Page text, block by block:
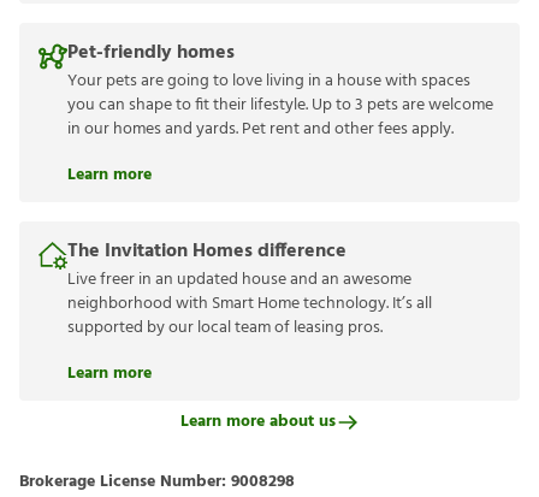
Pet-friendly homes
Your pets are going to love living in a house with spaces
you can shape to fit their lifestyle. Up to 3 pets are welcome
in our homes and yards. Pet rent and other fees apply.
Learn more
The Invitation Homes difference
Live freer in an updated house and an awesome
neighborhood with Smart Home technology. It’s all
supported by our local team of leasing pros.
Learn more
Learn more about us
Brokerage License Number: 9008298